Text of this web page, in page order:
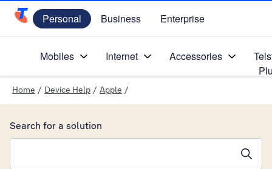
Telstra Personal Home Page
Personal Business Enterprise
Mobiles Internet Accessories
Home / Device Help / Apple /
Search for a solution